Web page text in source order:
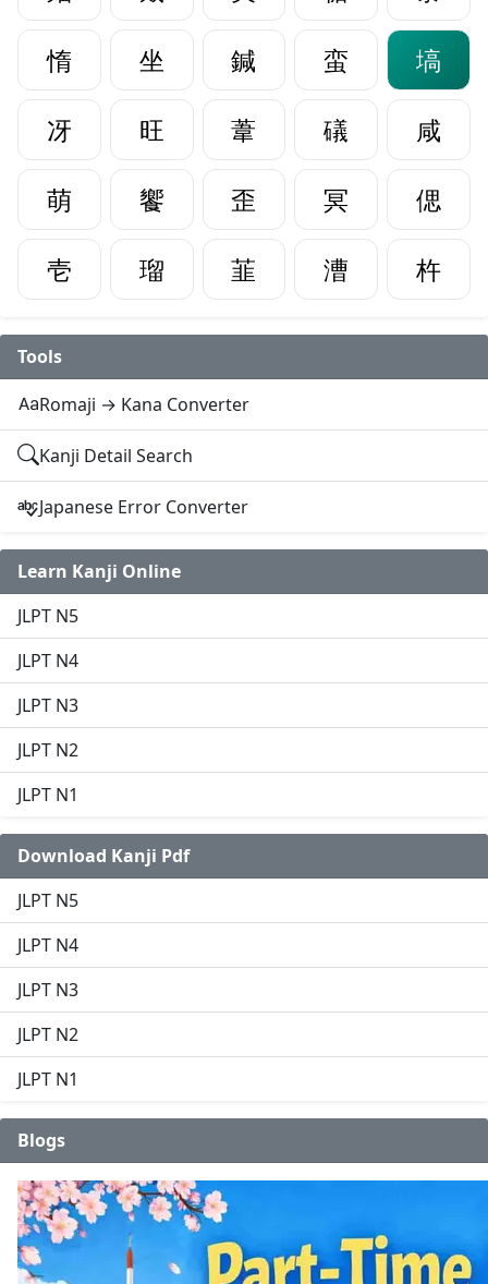
惰
坐 鍼 蛮
塙
冴
旺 葦 礒
咸
萌
饗 歪 冥
偲
壱
瑠 韮 漕 杵
Tools
Romaji → Kana Converter
Kanji Detail Search
Japanese Error Converter
Learn Kanji Online
JLPT N5
JLPT N4
JLPT N3
JLPT N2
JLPT N1
Download Kanji Pdf
JLPT N5
JLPT N4
JLPT N3
JLPT N2
JLPT N1
Blogs